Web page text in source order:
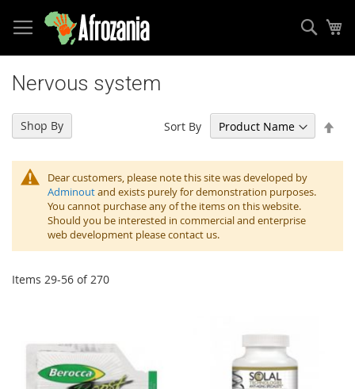
to
Content
Nervous system
Dear customers, please note this site was developed by
Adminoutand exists purely for demonstration purposes.
You cannot purchase any of the items on this website.
Should you be interested in commercial and enterprise
web development please contact us.
Items 29-56 of270
Sort By
Shop By